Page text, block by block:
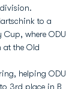
to a
where ODU
at the Old
helping ODU
3rd place in B